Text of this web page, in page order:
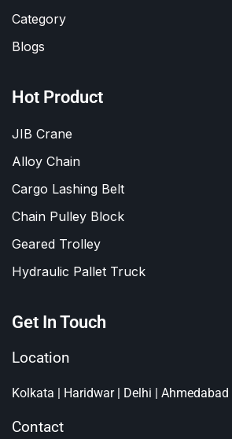
Category
Blogs
Hot Product
JIB Crane
Alloy Chain
Cargo Lashing Belt
Chain Pulley Block
Geared Trolley
Hydraulic Pallet Truck
Get In Touch
Location
Kolkata | Haridwar | Delhi | Ahmedabad
Contact